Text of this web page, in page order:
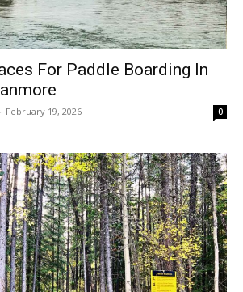
For Paddle Boarding In
- February 19, 2026 0